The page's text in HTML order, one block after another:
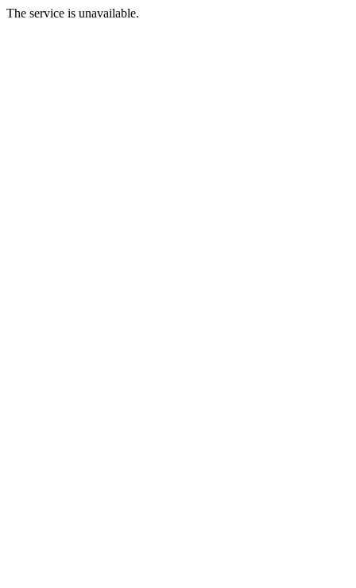
The service is unavailable.